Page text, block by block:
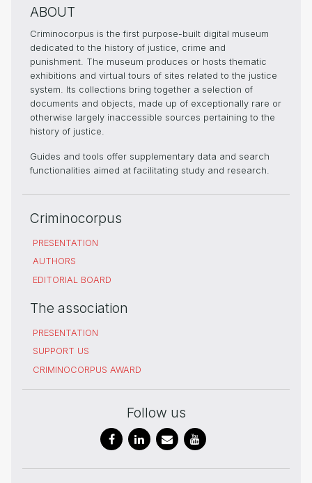
ABOUT
Criminocorpus is the first purpose-built digital museum
dedicated to the history of justice, crime and
punishment. The museum produces or hosts thematic
exhibitions and virtual tours of sites related to the justice
system. Its collections bring together a selection of
documents and objects, made up of exceptionally rare or
otherwise largely inaccessible sources pertaining to the
history of justice.
Guides and tools offer supplementary data and search
functionalities aimed at facilitating study and research.
Criminocorpus
PRESENTATION
AUTHORS
EDITORIAL BOARD
The association
PRESENTATION
SUPPORT US
CRIMINOCORPUS AWARD
Follow us